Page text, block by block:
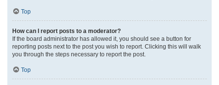
Top
How can I report posts to a moderator?
If the board administrator has allowed it, you should see a button for
reporting posts next to the post you wish to report. Clicking this will walk
you through the steps necessary to report the post.
Top